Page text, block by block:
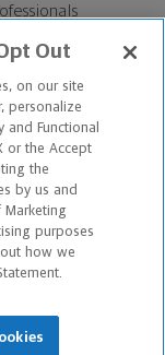
applicable
Company,
Mutual is the
Insurance
Out
on our site
personalize
and Functional
or the Accept
the
by us and
purposes
how we